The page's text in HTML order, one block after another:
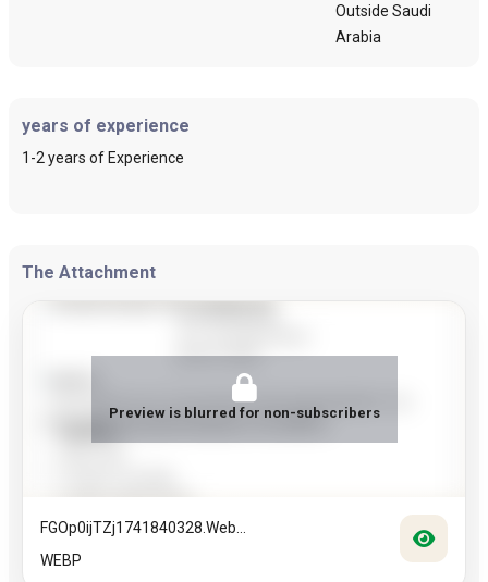
Outside Saudi
Arabia
years of experience
1-2 years of Experience
The Attachment
Preview is blurred for non-subscribers
FGOp0ijTZj1741840328.web...
WEBP